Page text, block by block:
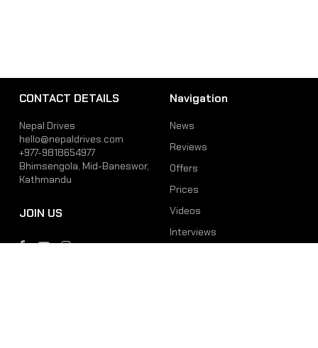
CONTACT DETAILS
Nepal Drives
hello@nepaldrives.com
+977-9818654977
Bhimsengola, Mid-Baneswor,
Kathmandu
JOIN US
Navigation
News
Reviews
Offers
Prices
Videos
Interviews